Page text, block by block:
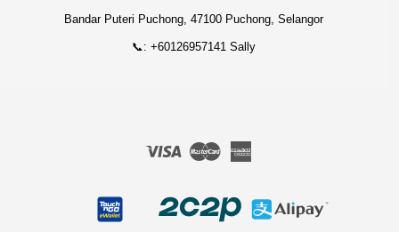
Bandar Puteri Puchong, 47100 Puchong, Selangor
📞: +60126957141 Sally
Visa Master